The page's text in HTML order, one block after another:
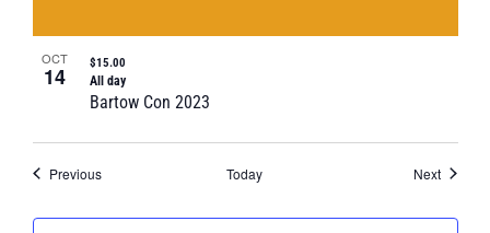
OCT
14
Bartow Con 2023
All day
$15.00
PreviousEvents Today NextEvents